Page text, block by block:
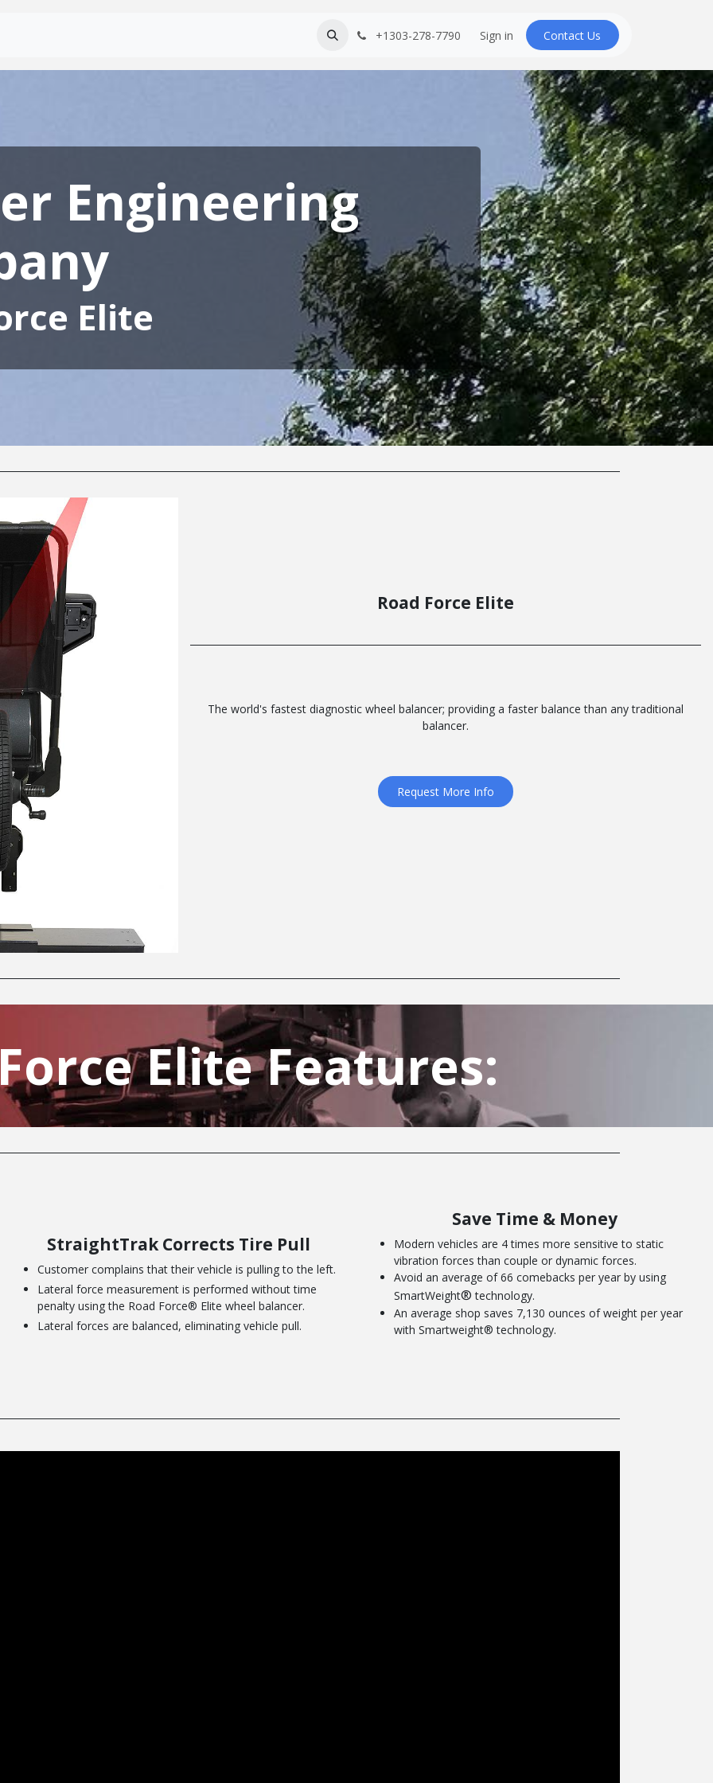
+1303-278-7790 Sign in Contact U​​s
Engineering
Elite
Road Force Elite
The world's fastest diagnostic wheel balancer; providing a faster balance than any traditional
balancer.
Request More Info
Elite Features:
StraightTrak Corrects Tire Pull
Customer complains that their vehicle is pulling to the left.
Lateral force measurement is performed without time
penalty using the Road Force® Elite wheel balancer.
Lateral forces are balanced, eliminating vehicle pull.
Save Time & Money
Modern vehicles are 4 times more sensitive to static
vibration forces than couple or dynamic forces.
Avoid an average of 66 comebacks per year by using
SmartWeight® technology.
An average shop saves 7,130 ounces of weight per year
with Smartweight® technology.